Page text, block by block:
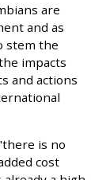
are
and as
stem the
impacts
and actions
is no
cost